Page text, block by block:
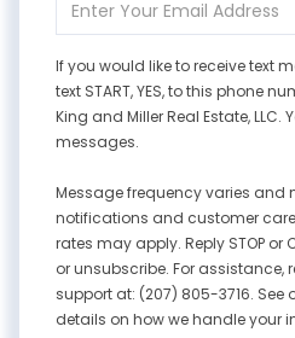
Your
If you would like to receive text
text START, YES, to this phone
King and Miller Real Estate,
messages.
Message frequency varies
notifications and customer
rates may apply. Reply STOP or
or unsubscribe. For assistance,
support at: (207) 805-3716. See
details on how we handle your